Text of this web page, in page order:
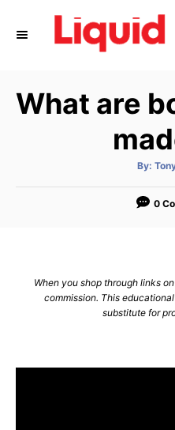
What are
By: A
t
o
0
When you shop through links
commission. This
substitute for